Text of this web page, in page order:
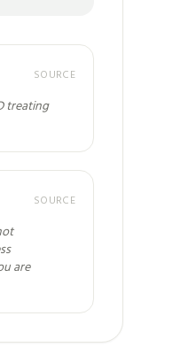
SOURCE
treating
SOURCE
are